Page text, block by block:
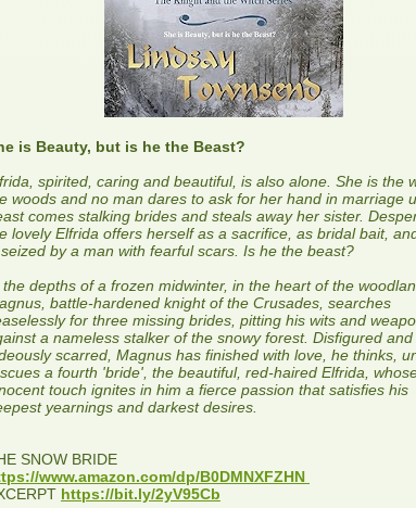
is Beauty, but is he the Beast?
spirited, caring and beautiful, is also alone. She is the
woods and no man dares to ask for her hand in marriage
comes stalking brides and steals away her sister.
lovely Elfrida offers herself as a sacrifice, as bridal bait,
by a man with fearful scars. Is he the beast?
the depths of a frozen midwinter, in the heart of the
battle-hardened knight of the Crusades, searches
for three missing brides, pitting his wits and
a nameless stalker of the snowy forest. Disfigured and
scarred, Magnus has finished with love, he thinks,
a fourth 'bride', the beautiful, red-haired Elfrida,
touch ignites in him a fierce passion that satisfies his
yearnings and darkest desires.
SNOW BRIDE
www.amazon.com/dp/B0DMNXFZHN
https://bit.ly/2yV95Cb